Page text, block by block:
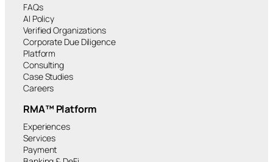
FAQs
AI Policy
Verified Organizations
Corporate Due Diligence
Platform
Consulting
Case Studies
Careers
RMA™ Platform
Experiences
Services
Payment